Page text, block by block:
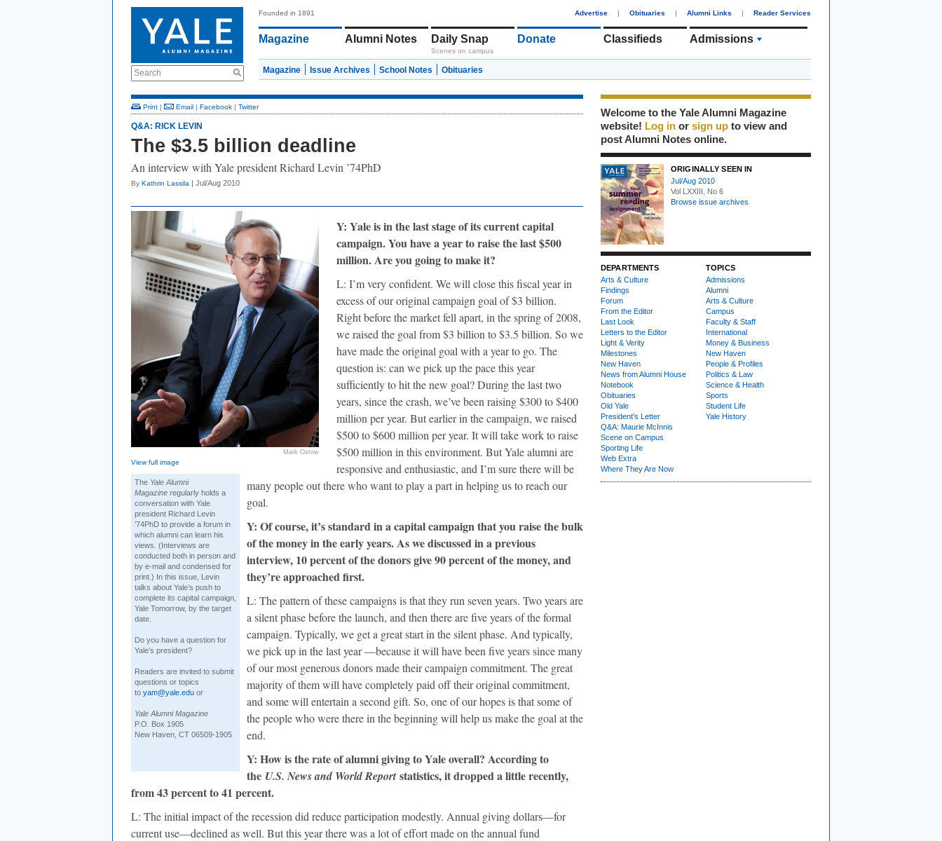
Search
Founded in 1891 Advertise | Obituaries | Alumni Links | Reader Services
Magazine Alumni Notes Daily Snap
Scenes on campus
Donate Classifieds Admissions
Magazine Issue Archives School Notes Obituaries
Print | Email | Facebook | Twitter
Q&A: RICK LEVIN
The $3.5 billion deadline
An interview with Yale president Richard Levin ’74PhD
By Kathrin Lassila | Jul/Aug 2010
Mark Ostow
View full image
The Yale Alumni
Magazine regularly holds a
conversation with Yale
president Richard Levin
’74PhD to provide a forum in
which alumni can learn his
views. (Interviews are
conducted both in person and
by e-mail and condensed for
print.) In this issue, Levin
talks about Yale’s push to
complete its capital campaign,
Yale Tomorrow, by the target
date.
Do you have a question for
Yale’s president?
Readers are invited to submit
questions or topics
to yam@yale.edu or
Yale Alumni Magazine
P.O. Box 1905
New Haven, CT 06509-1905
Y: Yale is in the last stage of its current capital
campaign. You have a year to raise the last $500
million. Are you going to make it?
L: I’m very confident. We will close this fiscal year in
excess of our original campaign goal of $3 billion.
Right before the market fell apart, in the spring of 2008,
we raised the goal from $3 billion to $3.5 billion. So we
have made the original goal with a year to go. The
question is: can we pick up the pace this year
sufficiently to hit the new goal? During the last two
years, since the crash, we’ve been raising $300 to $400
million per year. But earlier in the campaign, we raised
$500 to $600 million per year. It will take work to raise
$500 million in this environment. But Yale alumni are
responsive and enthusiastic, and I’m sure there will be
many people out there who want to play a part in helping us to reach our
goal.
Y: Of course, it’s standard in a capital campaign that you raise the bulk
of the money in the early years. As we discussed in a previous
interview, 10 percent of the donors give 90 percent of the money, and
they’re approached first.
L: The pattern of these campaigns is that they run seven years. Two years are
a silent phase before the launch, and then there are five years of the formal
campaign. Typically, we get a great start in the silent phase. And typically,
we pick up in the last year —because it will have been five years since many
of our most generous donors made their campaign commitment. The great
majority of them will have completely paid off their original commitment,
and some will entertain a second gift. So, one of our hopes is that some of
the people who were there in the beginning will help us make the goal at the
end.
Y: How is the rate of alumni giving to Yale overall? According to
the U.S. News and World Reportstatistics, it dropped a little recently,
from 43 percent to 41 percent.
L: The initial impact of the recession did reduce participation modestly. Annual giving dollars—for
current use—declined as well. But this year there was a lot of effort made on the annual fund
Welcome to the Yale Alumni Magazine
website! Log in or sign up to view and
post Alumni Notes online.
ORIGINALLY SEEN IN
Jul/Aug 2010
Vol LXXIII, No 6
Browse issue archives
DEPARTMENTS
Arts & Culture
Findings
Forum
From the Editor
Last Look
Letters to the Editor
Light & Verity
Milestones
New Haven
News from Alumni House
Notebook
Obituaries
Old Yale
President's Letter
Q&A: Maurie McInnis
Scene on Campus
Sporting Life
Web Extra
Where They Are Now
TOPICS
Admissions
Alumni
Arts & Culture
Campus
Faculty & Staff
International
Money & Business
New Haven
People & Profiles
Politics & Law
Science & Health
Sports
Student Life
Yale History